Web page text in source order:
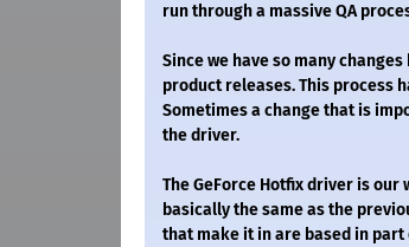
run through a massive QA
Since we have so many
product releases. This process
Sometimes a change that is
the driver.
The GeForce Hotfix driver is
basically the same as the
that make it in are based in